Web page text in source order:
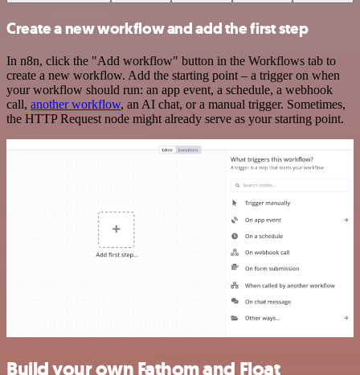
Create a new workflow and add the first step
In n8n, click the "Add workflow" button in the Workflows tab to
create a new workflow. Add the starting point – a trigger on when
your workflow should run: an app event, a schedule, a webhook
call, another workflow, an AI chat, or a manual trigger. Sometimes,
the HTTP Request node might already serve as your starting point.
Build your own Fathom and Float